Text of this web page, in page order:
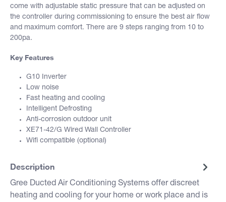
come with adjustable static pressure that can be adjusted on
the controller during commissioning to ensure the best air flow
and maximum comfort. There are 9 steps ranging from 10 to
200pa.
Key Features
G10 Inverter
Low noise
Fast heating and cooling
Intelligent Defrosting
Anti-corrosion outdoor unit
XE71-42/G Wired Wall Controller
Wifi compatible (optional)
Description
Gree Ducted Air Conditioning Systems offer discreet
heating and cooling for your home or work place and is